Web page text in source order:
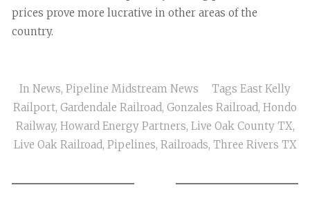
prices prove more lucrative in other areas of the
country.
In News, Pipeline Midstream News Tags East Kelly
Railport, Gardendale Railroad, Gonzales Railroad, Hondo
Railway, Howard Energy Partners, Live Oak County TX,
Live Oak Railroad, Pipelines, Railroads, Three Rivers TX